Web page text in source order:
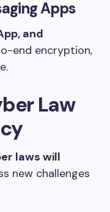
Apps
and
end encryption,
Law
laws will
new challenges